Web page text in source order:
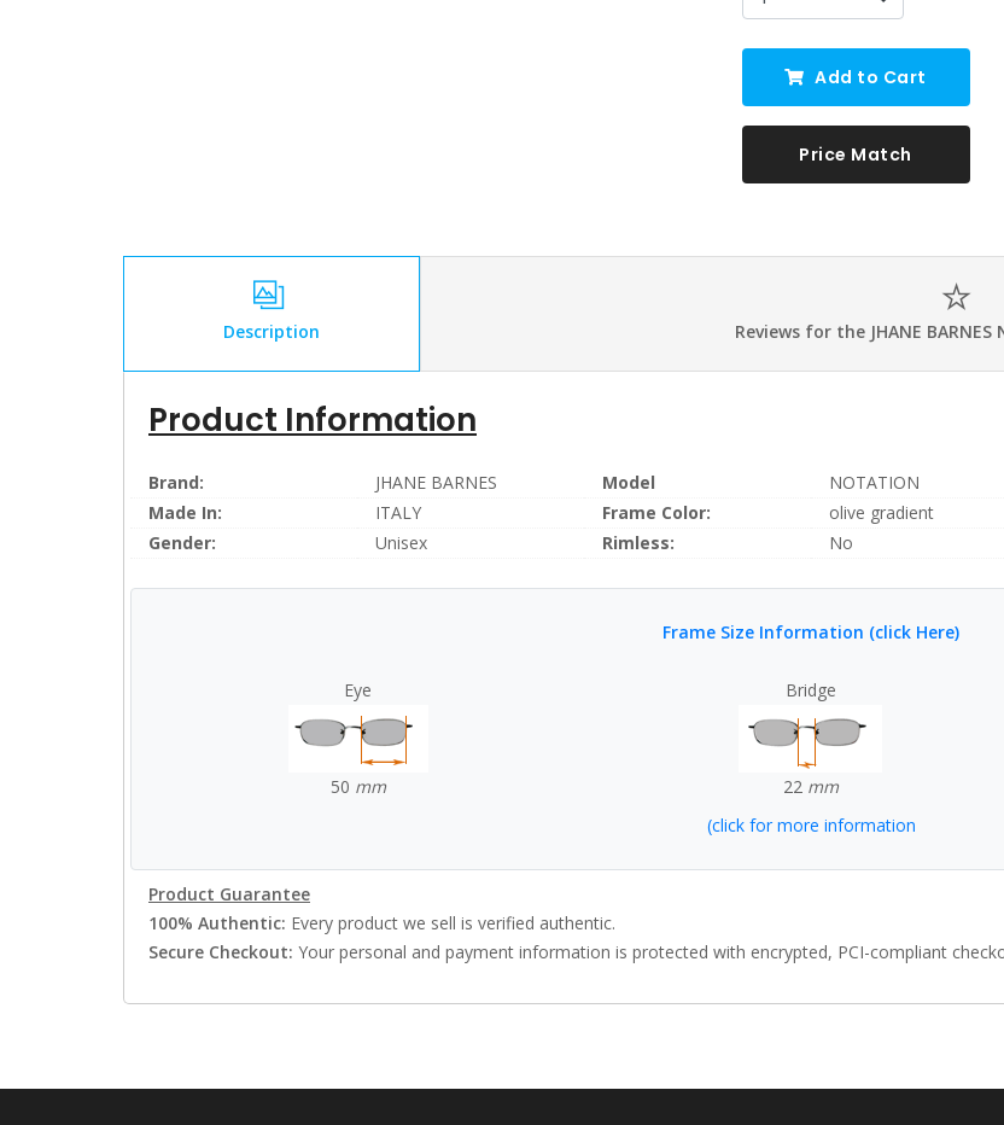
Add to Cart
Price Match
Description Reviews for the JHANE BARNES
Product Information
Brand: JHANE BARNES Model NOTATION
Made In:
ITALY Frame Color: olive gradient
Gender:
Unisex Rimless: No
Frame Size Information (click Here)
Eye
50 mm
Bridge
22 mm
(click for more information
Product Guarantee
100% Authentic: Every product we sell is verified authentic.
Secure Checkout: Your personal and payment information is protected with encrypted, PCI-compliant